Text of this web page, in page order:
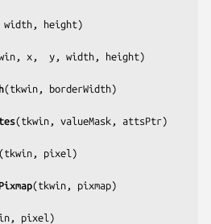
width, height)
x,  y, width, height)
(tkwin, borderWidth)
(tkwin, valueMask, attsPtr)
(tkwin, pixel )
(tkwin, pixmap)
pixel )